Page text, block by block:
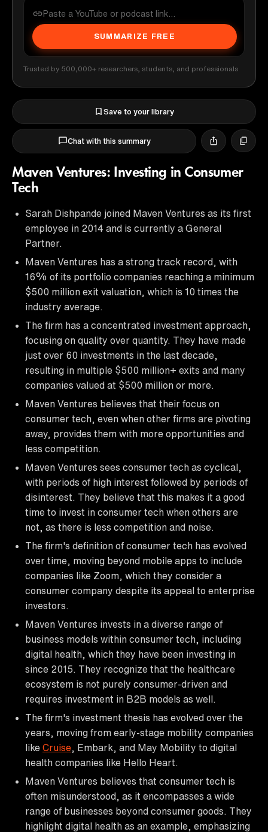
SUMMARIZE FREE
Trusted by 500,000+ researchers, students, and professionals
Save to your library
Chat with this summary
Maven Ventures: Investing in Consumer
Tech
Sarah Dishpande joined Maven Ventures as its first
employee in 2014 and is currently a General
Partner.
Maven Ventures has a strong track record, with
16% of its portfolio companies reaching a minimum
$500 million exit valuation, which is 10 times the
industry average.
The firm has a concentrated investment approach,
focusing on quality over quantity. They have made
just over 60 investments in the last decade,
resulting in multiple $500 million+ exits and many
companies valued at $500 million or more.
Maven Ventures believes that their focus on
consumer tech, even when other firms are pivoting
away, provides them with more opportunities and
less competition.
Maven Ventures sees consumer tech as cyclical,
with periods of high interest followed by periods of
disinterest. They believe that this makes it a good
time to invest in consumer tech when others are
not, as there is less competition and noise.
The firm's definition of consumer tech has evolved
over time, moving beyond mobile apps to include
companies like Zoom, which they consider a
consumer company despite its appeal to enterprise
investors.
Maven Ventures invests in a diverse range of
business models within consumer tech, including
digital health, which they have been investing in
since 2015. They recognize that the healthcare
ecosystem is not purely consumer-driven and
requires investment in B2B models as well.
The firm's investment thesis has evolved over the
years, moving from early-stage mobility companies
like Cruise , Embark, and May Mobility to digital
health companies like Hello Heart.
Maven Ventures believes that consumer tech is
often misunderstood, as it encompasses a wide
range of businesses beyond consumer goods. They
highlight digital health as an example, emphasizing